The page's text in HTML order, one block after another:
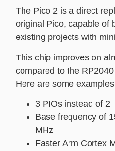
The Pico 2 is a direct
original Pico, capable of
existing projects with
This chip improves on
compared to the
Here are some
3 PIOs instead of 2
Base frequency of
MHz
Faster Arm Cortex